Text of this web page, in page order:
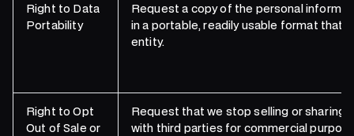
Right to Data
Portability
Request a copy of the personal
in a portable, readily usable format that
entity.
Right to Opt
Out of Sale or
Request that we stop selling or sharing
with third parties for commercial